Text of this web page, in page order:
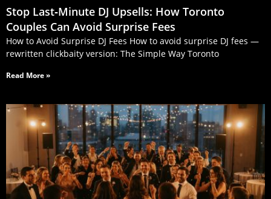
Stop Last‑Minute DJ Upsells: How Toronto
Couples Can Avoid Surprise Fees
How to Avoid Surprise DJ Fees How to avoid surprise DJ fees —
rewritten clickbaity version: The Simple Way Toronto
Read More »